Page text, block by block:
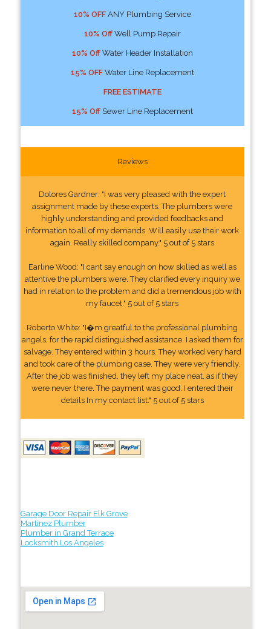
10% OFFANY Plumbing Service
10% OffWell Pump Repair
10% OffWater Header Installation
15% OFFWater Line Replacement
FREE ESTIMATE
15% OffSewer Line Replacement
Reviews
Dolores Gardner: "I was very pleased with the expert
assignment made by these experts. The plumbers were
highly understanding and provided feedbacks and
information to all of my demands. Will easily use their work
again. Really skilled company." 5 out of 5 stars
Earline Wood: "I cant say enough on how skilled as well as
attentive the plumbers were. They clarified every inquiry we
had in relation to the problem and did a tremendous job with
my faucet." 5 out of 5 stars
Roberto White: "I�m greatful to the professional plumbing
angels, for the rapid distinguished assistance. I asked them for
salvage. They entered within 3 hours. They worked very hard
and took care of the plumbing case. They were very friendly.
After the job was finished, they left my place neat, as if they
were never there. The payment was good. I entered their
details In my contact list." 5 out of 5 stars
Garage Door Repair Elk Grove
Martinez Plumber
Plumber in Grand Terrace
Locksmith Los Angeles